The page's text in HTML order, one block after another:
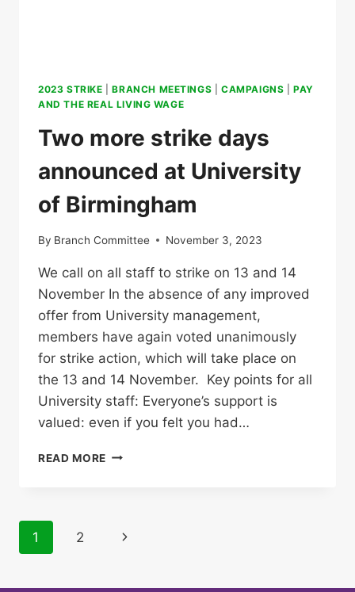
2023 STRIKE |BRANCH MEETINGS |CAMPAIGNS |PAY
AND THE REAL LIVING WAGE
Two more strike days
announced at University
of Birmingham
By Branch Committee November 3, 2023
We call on all staff to strike on 13 and 14
November In the absence of any improved
offer from University management,
members have again voted unanimously
for strike action, which will take place on
the 13 and 14 November. Key points for all
University staff: Everyone’s support is
valued: even if you felt you had…
READ MORE TWO
BIRMINGHAM
Page
1 2
Next